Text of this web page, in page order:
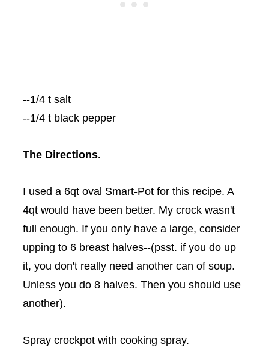
--1/4 t salt
--1/4 t black pepper
The Directions.
I used a 6qt oval Smart-Pot for this recipe. A
4qt would have been better. My crock wasn't
full enough. If you only have a large, consider
upping to 6 breast halves--(psst. if you do up
it, you don't really need another can of soup.
Unless you do 8 halves. Then you should use
another).
Spray crockpot with cooking spray.